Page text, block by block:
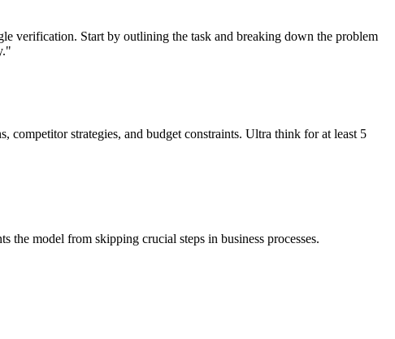
verification. Start by outlining the task and breaking down the problem
competitor strategies, and budget constraints. Ultra think for at least 5
the model from skipping crucial steps in business processes.